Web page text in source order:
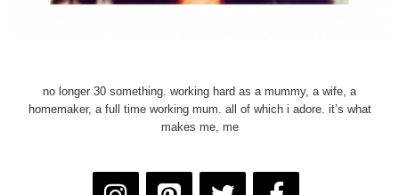
no longer 30 something. working hard as a mummy, a wife, a
homemaker, a full time working mum. all of which i adore. it’s what
makes me, me